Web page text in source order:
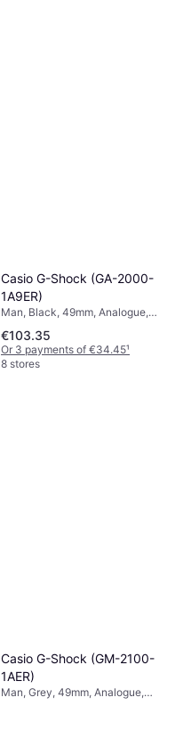
Casio G-Shock (GA-2000-
1A9ER)
Man, Black, 49mm, Analogue,
€103.35
Or 3 payments of €34.45¹
8 stores
Casio G-Shock (GM-2100-
1AER)
Man, Grey, 49mm, Analogue,